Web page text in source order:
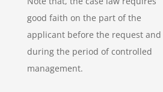
good faith on the part of the
applicant before the request and
during the period of controlled
management.